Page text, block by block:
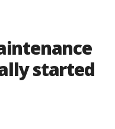
started